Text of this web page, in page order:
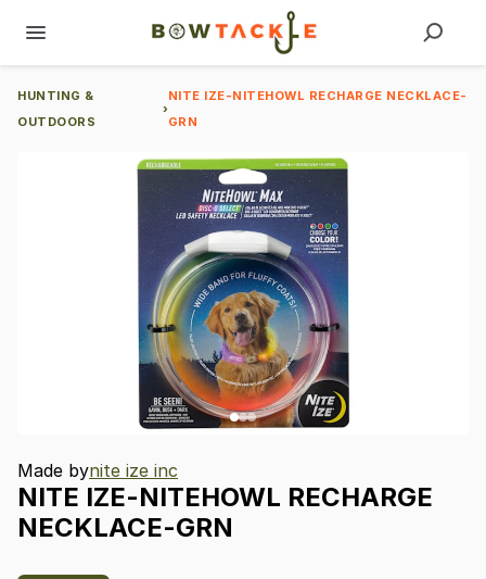
HUNTING &
OUTDOORS
›
NITE IZE-NITEHOWL RECHARGE NECKLACE-
GRN
Made bynite ize inc
NITE IZE-NITEHOWL RECHARGE
NECKLACE-GRN